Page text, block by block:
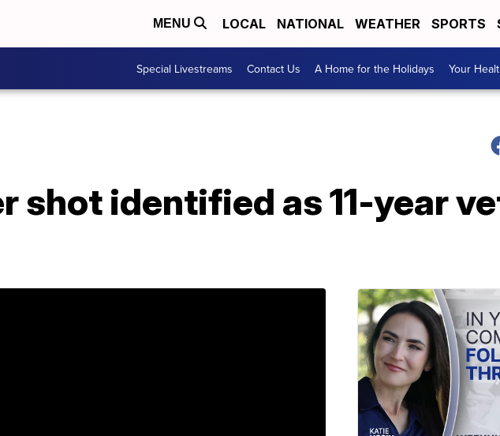
MENU LOCAL NATIONAL WEATHER SPORTS
Special Livestreams Contact Us A Home for the Holidays Your
shot identified as 11-year